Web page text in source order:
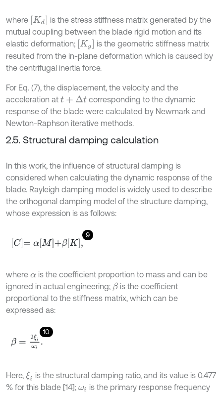
where Kd]
is the stress stiffness matrix generated by the
mutual coupling between the blade rigid motion and its
elastic deformation;
Kg]
is the geometric stiffness matrix
resulted from the in-plane deformation which is caused by
the centrifugal inertia force.
For Eq. (7), the displacement, the velocity and the
acceleration at t+∆t
corresponding to the dynamic
response of the blade were calculated by Newmark and
Newton-Raphson iterative methods.
2.5. Structural damping calculation
In this work, the influence of structural damping is
considered when calculating the dynamic response of the
blade. Rayleigh damping model is widely used to describe
the orthogonal damping model of the structure damping,
whose expression is as follows:
9
C=αM +β K,
where α is the coefficient proportion to mass and can be
ignored in actual engineering; βis the coefficient
proportional to the stiffness matrix, which can be
expressed as:
10
β= ωi.
Here, ξi is the structural damping ratio, and its value is 0.477
% for this blade [14]; ωi is the primary response frequency